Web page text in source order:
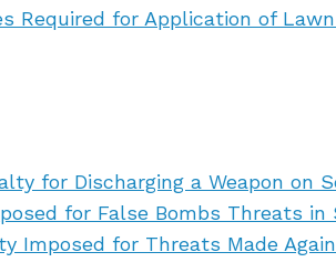
Required for Application of
for Discharging a Weapon on
for False Bombs Threats in
Imposed for Threats Made